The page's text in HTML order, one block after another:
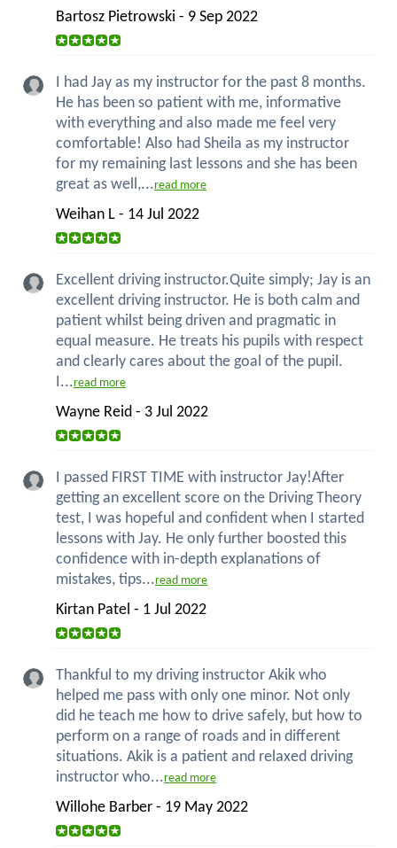
Bartosz Pietrowski - 9 Sep 2022
I had Jay as my instructor for the past 8 months.
He has been so patient with me, informative
with everything and also made me feel very
comfortable! Also had Sheila as my instructor
for my remaining last lessons and she has been
great as well,...read more
Weihan L - 14 Jul 2022
Excellent driving instructor.Quite simply; Jay is an
excellent driving instructor. He is both calm and
patient whilst being driven and pragmatic in
equal measure. He treats his pupils with respect
and clearly cares about the goal of the pupil.
I...read more
Wayne Reid - 3 Jul 2022
I passed FIRST TIME with instructor Jay!After
getting an excellent score on the Driving Theory
test, I was hopeful and confident when I started
lessons with Jay. He only further boosted this
confidence with in-depth explanations of
mistakes, tips...read more
Kirtan Patel - 1 Jul 2022
Thankful to my driving instructor Akik who
helped me pass with only one minor. Not only
did he teach me how to drive safely, but how to
perform on a range of roads and in different
situations. Akik is a patient and relaxed driving
instructor who...read more
Willohe Barber - 19 May 2022